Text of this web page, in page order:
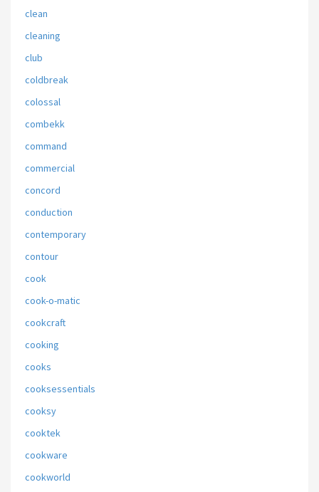
clean
cleaning
club
coldbreak
colossal
combekk
command
commercial
concord
conduction
contemporary
contour
cook
cook-o-matic
cookcraft
cooking
cooks
cooksessentials
cooksy
cooktek
cookware
cookworld